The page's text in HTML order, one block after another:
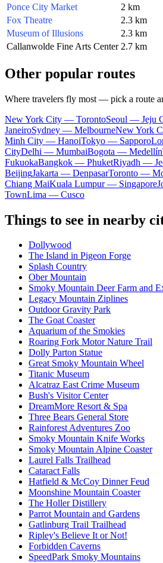
Ponce City Market
2 km
Fox Theatre
2.3 km
Museum of Illusions
2.3 km
Callanwolde Fine Arts Center 2.7 km
Other popular routes
Where travelers fly most — pick a route
New York City — TorontoSeoul — Jeju
JaneiroSydney — MelbourneNew York
Minh City — HanoiTokyo — Sapporo
CityDelhi — MumbaiBogota — Medellín
FukuokaBangkok — PhuketRiyadh —
BeijingJakarta — DenpasarToronto —
Chiang MaiKuala Lumpur — Singapore
TownLima — Cusco
Things to see in nearby
Dollywood
The Island in Pigeon Forge
Splash Country
Ober Mountain
Smoky Mountain Deer Farm and
Legacy Mountain Ziplines
Outdoor Gravity Park
The Goat Coaster
Aquarium of the Smokies
Roaring Fork Motor Nature Trail
Dolly Parton Statue
Great Smoky Mountain Wheel
Titanic Museum
Alcatraz East Crime Museum
Bush's Visitor Center
DreamMore Resort & Spa
Three Bears General Store
Rainforest Adventures Zoo
Smoky Mountain Knife Works
Smoky Mountain Alpine Coaster
Laurel Falls Trailhead
Cataract Falls
Hatfield & McCoy Dinner Feud
Moonshine Mountain Coaster
The Holler Distillery
Parrot Mountain and Gardens
Gatlinburg Trail Trailhead
Ripley's Believe It or Not!
Forbidden Caverns
SpeedPark Smoky Mountains